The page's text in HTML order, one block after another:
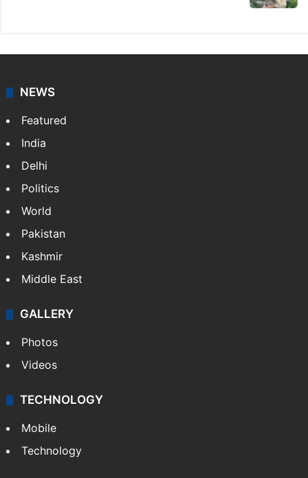
NEWS
Featured
India
Delhi
Politics
World
Pakistan
Kashmir
Middle East
GALLERY
Photos
Videos
TECHNOLOGY
Mobile
Technology